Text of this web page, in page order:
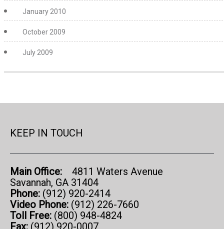
January 2010
October 2009
July 2009
KEEP IN TOUCH
Main Office:
4811 Waters Avenue
Savannah, GA 31404
Phone: (912) 920-2414
Video Phone: (912) 226-7660
Toll Free: (800) 948-4824
Fax: (912) 920-0007